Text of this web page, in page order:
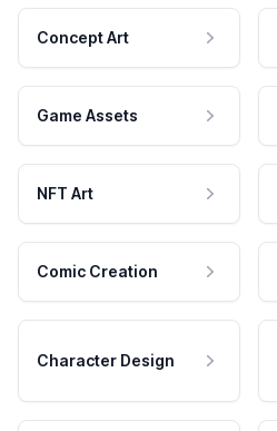
Concept Art
Game Assets
NFT Art
Comic Creation
Character Design